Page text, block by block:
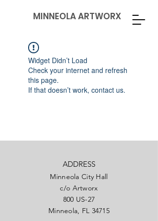
MINNEOLA ARTWORX
Widget Didn’t Load
Check your internet and refresh
this page.
If that doesn’t work, contact us.
ADDRESS
Minneola City Hall
c/o Artworx
800 US-27
Minneola, FL 34715